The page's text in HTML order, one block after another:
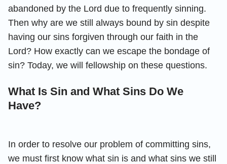
abandoned by the Lord due to frequently sinning.
Then why are we still always bound by sin despite
having our sins forgiven through our faith in the
Lord? How exactly can we escape the bondage of
sin? Today, we will fellowship on these questions.
What Is Sin and What Sins Do We
Have?
In order to resolve our problem of committing sins,
we must first know what sin is and what sins we still